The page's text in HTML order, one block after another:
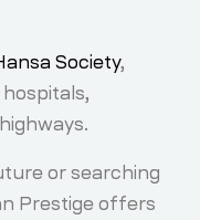
Society,
or searching
Prestige offers